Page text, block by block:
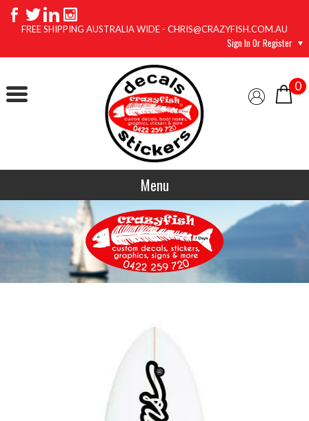
FREE SHIPPING AUSTRALIA WIDE - CHRIS@CRAZYFISH.COM.AU
Sign In Or Register
0
Menu